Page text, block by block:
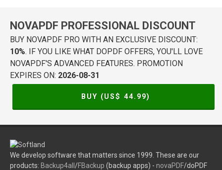
NOVAPDF PROFESSIONAL DISCOUNT
BUY NOVAPDF PRO WITH AN EXCLUSIVE DISCOUNT:
10%. IF YOU LIKE WHAT DOPDF OFFERS, YOU'LL LOVE
NOVAPDF'S ADVANCED FEATURES. PROMOTION
EXPIRES ON: 2026-08-31
BUY (US$ 44.99)
We develop software that matters since 1999. These are our
products: Backup4all /FBackup (backup apps) - novaPDF/doPDF